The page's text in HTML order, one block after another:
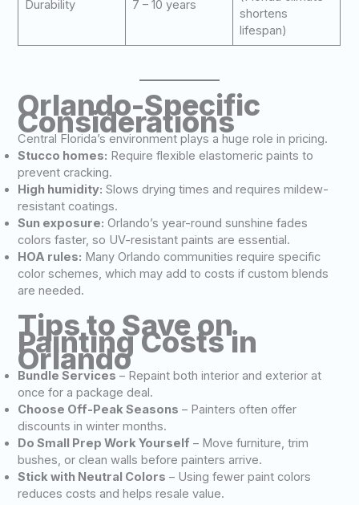
Durability 7 – 10 years
shortens
lifespan)
Orlando-Specific
Considerations
Central Florida’s environment plays a huge role in pricing.
Stucco homes: Require flexible elastomeric paints to
prevent cracking.
High humidity: Slows drying times and requires mildew-
resistant coatings.
Sun exposure: Orlando’s year-round sunshine fades
colors faster, so UV-resistant paints are essential.
HOA rules: Many Orlando communities require specific
color schemes, which may add to costs if custom blends
are needed.
Tips to Save on
Painting Costs in
Orlando
Bundle Services – Repaint both interior and exterior at
once for a package deal.
Choose Off-Peak Seasons – Painters often offer
discounts in winter months.
Do Small Prep Work Yourself – Move furniture, trim
bushes, or clean walls before painters arrive.
Stick with Neutral Colors – Using fewer paint colors
reduces costs and helps resale value.